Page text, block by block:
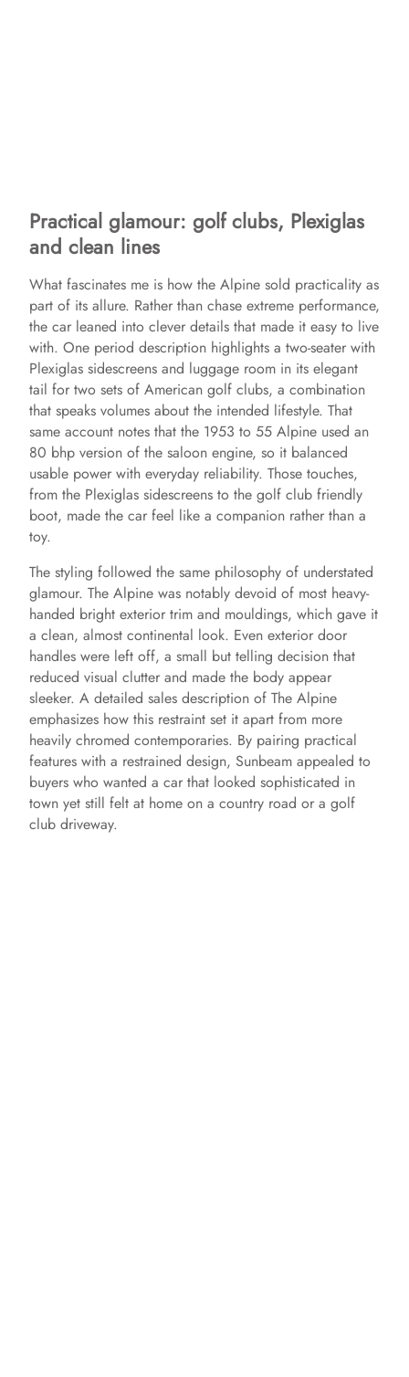
Practical glamour: golf clubs, Plexiglas
and clean lines
What fascinates me is how the Alpine sold practicality as
part of its allure. Rather than chase extreme performance,
the car leaned into clever details that made it easy to live
with. One period description highlights a two-seater with
Plexiglas sidescreens and luggage room in its elegant
tail for two sets of American golf clubs, a combination
that speaks volumes about the intended lifestyle. That
same account notes that the 1953 to 55 Alpine used an
80 bhp version of the saloon engine, so it balanced
usable power with everyday reliability. Those touches,
from the Plexiglas sidescreens to the golf club friendly
boot, made the car feel like a companion rather than a
toy.
The styling followed the same philosophy of understated
glamour. The Alpine was notably devoid of most heavy-
handed bright exterior trim and mouldings, which gave it
a clean, almost continental look. Even exterior door
handles were left off, a small but telling decision that
reduced visual clutter and made the body appear
sleeker. A detailed sales description of The Alpine
emphasizes how this restraint set it apart from more
heavily chromed contemporaries. By pairing practical
features with a restrained design, Sunbeam appealed to
buyers who wanted a car that looked sophisticated in
town yet still felt at home on a country road or a golf
club driveway.